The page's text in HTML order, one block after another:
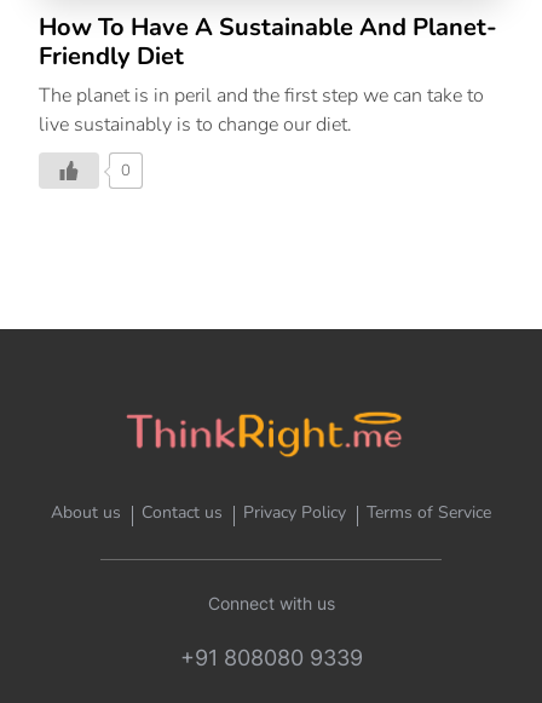
How To Have A Sustainable And Planet-
Friendly Diet
The planet is in peril and the first step we can take to
live sustainably is to change our diet.
0
About us Contact us Privacy Policy Terms of Service
Connect with us
+91 808080 9339